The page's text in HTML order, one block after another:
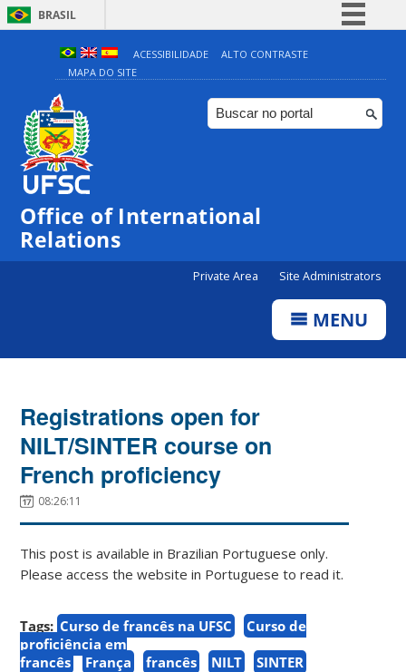
BRASIL
Simplifique!
Comunica BR
Participe
ACESSIBILIDADE
ALTO CONTRASTE
MAPA DO SITE
Office of International
Relations
Private Area Site Administrators
MENU
Registrations open for
NILT/SINTER course on
French proficiency
08:26:11
This post is available in Brazilian Portuguese only.
Please access the website in Portuguese to read it.
Tags: Curso de francês na UFSC
Curso de
proficiência em
francês
França francês NILT SINTER